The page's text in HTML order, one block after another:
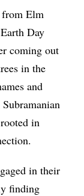
from Elm
Day
coming out
in the
and
in
in their
finding